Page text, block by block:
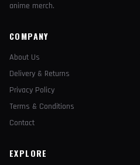
anime merch.
COMPANY
About Us
Delivery & Returns
Privacy Policy
Terms & Conditions
Contact
EXPLORE